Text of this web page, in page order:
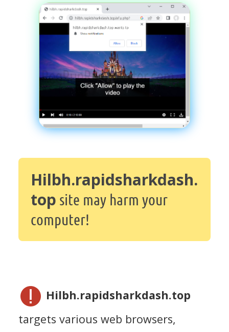
Hilbh.rapidsharkdash.
top site may harm your
computer!
Hilbh.rapidsharkdash.top
targets various web browsers,